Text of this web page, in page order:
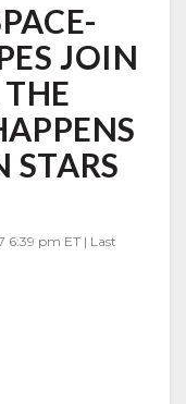
JOIN
STARS
6:39 pm ET | Last